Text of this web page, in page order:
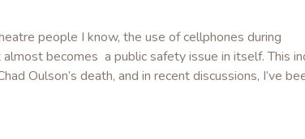
people I know, the use of cellphones during
becomes a public safety issue in itself. This
Oulson’s death, and in recent discussions, I’ve